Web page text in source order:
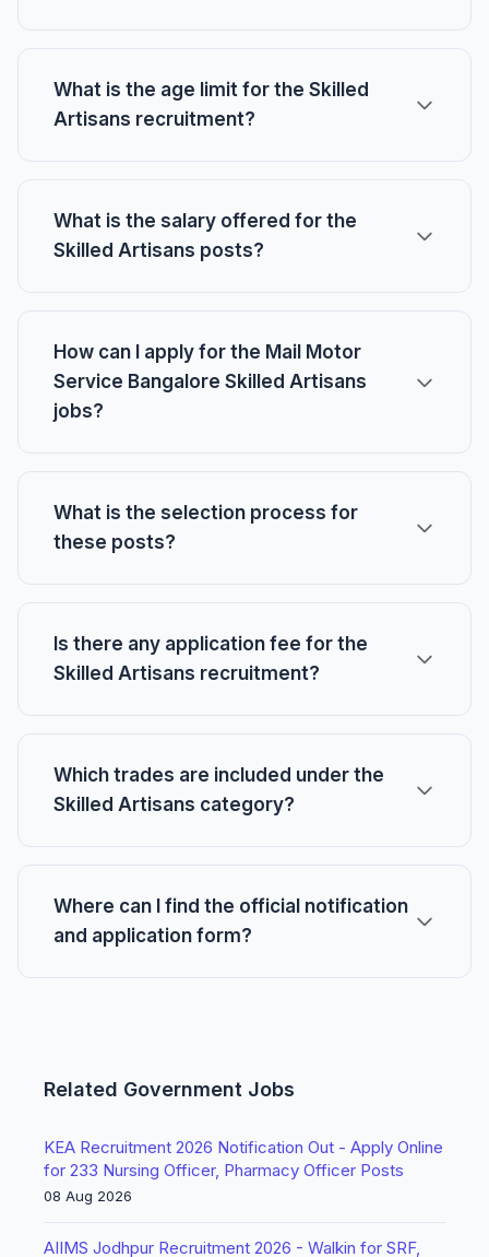
What is the age limit for the Skilled
Artisans recruitment?
What is the salary offered for the
Skilled Artisans posts?
How can I apply for the Mail Motor
Service Bangalore Skilled Artisans
jobs?
What is the selection process for
these posts?
Is there any application fee for the
Skilled Artisans recruitment?
Which trades are included under the
Skilled Artisans category?
Where can I find the official notification
and application form?
Related Government Jobs
KEA Recruitment 2026 Notification Out - Apply Online
for 233 Nursing Officer, Pharmacy Officer Posts
08 Aug 2026
AIIMS Jodhpur Recruitment 2026 - Walkin for SRF,